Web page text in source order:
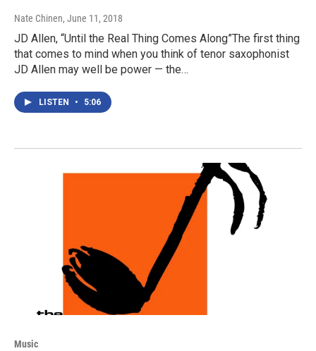
Nate Chinen, June 11, 2018
JD Allen, “Until the Real Thing Comes Along”The first thing
that comes to mind when you think of tenor saxophonist
JD Allen may well be power — the…
LISTEN • 5:06
Music